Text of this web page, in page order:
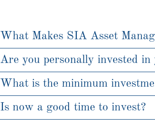
What Makes SIA Asset
Are you personally invested
What is the minimum
Is now a good time to invest?